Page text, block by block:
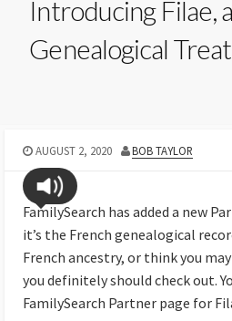
Introducing Filae,
Genealogical Treat
AUGUST 2, 2020 BOB TAYLOR
FamilySearch has added a new
it’s the French genealogical
French ancestry, or think you
you definitely should check out.
FamilySearch Partner page for